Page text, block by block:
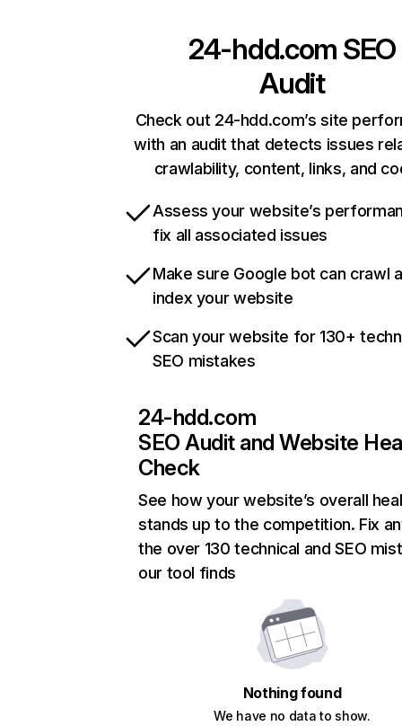
24-hdd.com SEO
Audit
Check out 24-hdd.com’s site
with an audit that detects issues
crawlability, content, links, and
Assess your website’s
fix all associated issues
Make sure Google bot can crawl
index your website
Scan your website for 130+
SEO mistakes
24-hdd.com
SEO Audit and Website
Check
See how your website’s overall
stands up to the competition. Fix
the over 130 technical and SEO
our tool finds
Nothing found
We have no data to show.